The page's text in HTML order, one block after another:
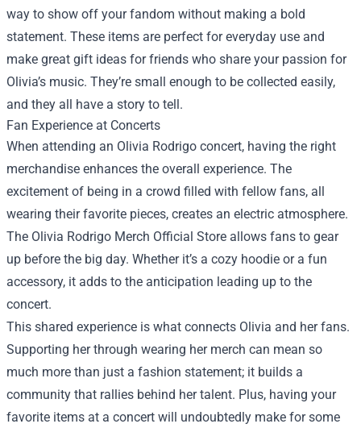
way to show off your fandom without making a bold
statement. These items are perfect for everyday use and
make great gift ideas for friends who share your passion for
Olivia’s music. They’re small enough to be collected easily,
and they all have a story to tell.
Fan Experience at Concerts
When attending an Olivia Rodrigo concert, having the right
merchandise enhances the overall experience. The
excitement of being in a crowd filled with fellow fans, all
wearing their favorite pieces, creates an electric atmosphere.
The Olivia Rodrigo Merch Official Store allows fans to gear
up before the big day. Whether it’s a cozy hoodie or a fun
accessory, it adds to the anticipation leading up to the
concert.
This shared experience is what connects Olivia and her fans.
Supporting her through wearing her merch can mean so
much more than just a fashion statement; it builds a
community that rallies behind her talent. Plus, having your
favorite items at a concert will undoubtedly make for some